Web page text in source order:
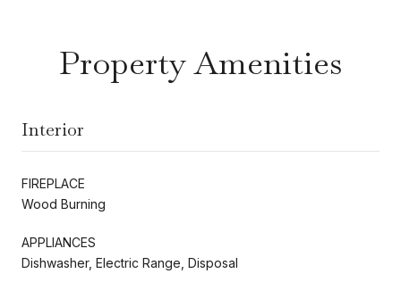
Property Amenities
Interior
FIREPLACE
Wood Burning
APPLIANCES
Dishwasher, Electric Range, Disposal